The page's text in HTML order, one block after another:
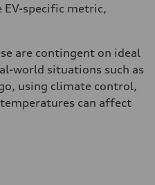
EV-specific metric,
are contingent on ideal
world situations such as
using climate control,
can affect